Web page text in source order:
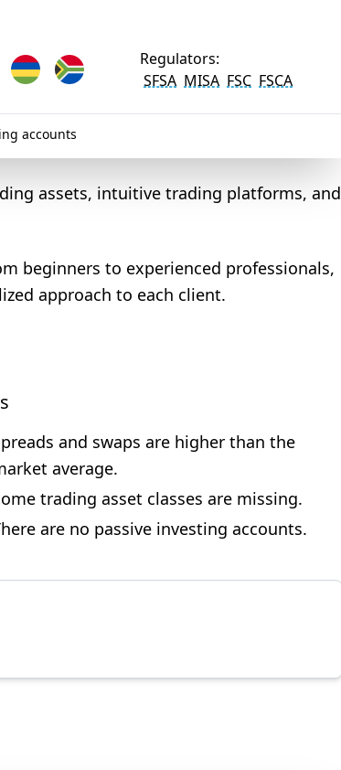
Regulators:
SFSA MISA FSC FSCA
accounts
assets, intuitive trading platforms, and
beginners to experienced professionals,
approach to each client.
and swaps are higher than the
average.
trading asset classes are missing.
are no passive investing accounts.